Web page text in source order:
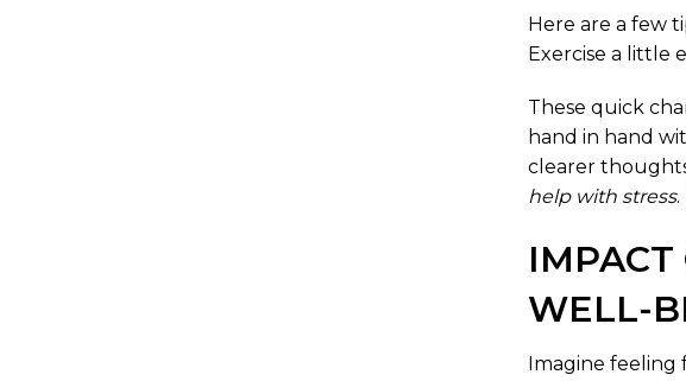
Here are a few
Exercise a little
These quick
hand in hand
clearer
help with stress.
WELL-
Imagine